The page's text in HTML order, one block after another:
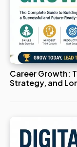
Career Growth:
Strategy, and